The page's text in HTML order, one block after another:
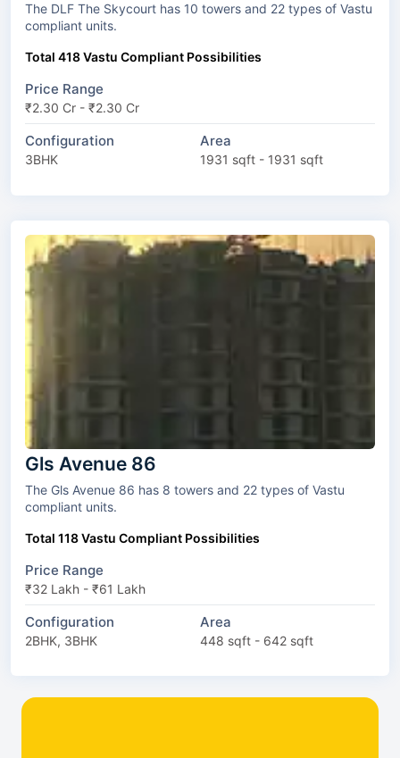
The DLF The Skycourt has 10 towers and 22 types of Vastu
compliant units.
Total 418 Vastu Compliant Possibilities
Price Range
₹2.30 Cr - ₹2.30 Cr
Configuration
3BHK
Area
1931 sqft - 1931 sqft
Gls Avenue 86
The Gls Avenue 86 has 8 towers and 22 types of Vastu
compliant units.
Total 118 Vastu Compliant Possibilities
Price Range
₹32 Lakh - ₹61 Lakh
Configuration
2BHK, 3BHK
Area
448 sqft - 642 sqft